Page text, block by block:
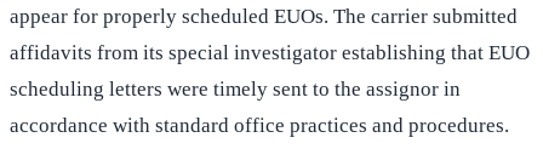
appear for properly scheduled EUOs. The carrier submitted
affidavits from its special investigator establishing that EUO
scheduling letters were timely sent to the assignor in
accordance with standard office practices and procedures.